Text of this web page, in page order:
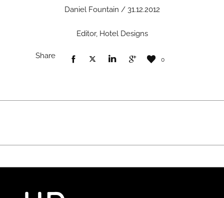
Daniel Fountain / 31.12.2012
Editor, Hotel Designs
Share 0